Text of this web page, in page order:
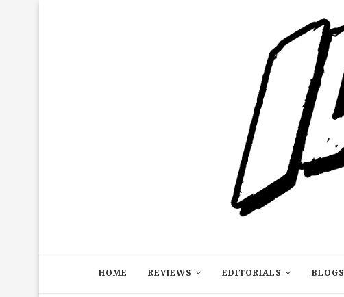
HOME REVIEWS EDITORIALS BLOGS